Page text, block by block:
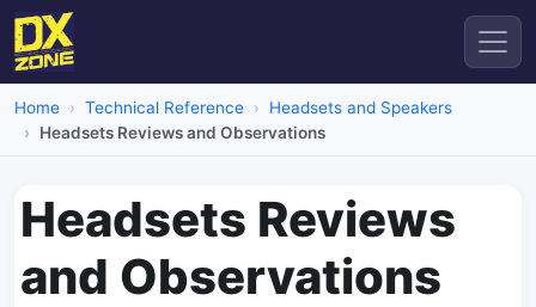
Home Technical Reference
Headsets and Speakers
Headsets Reviews and Observations
Headsets Reviews
and Observations